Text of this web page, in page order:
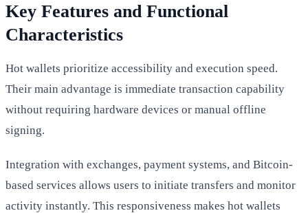
Key Features and Functional
Characteristics
Hot wallets prioritize accessibility and execution speed.
Their main advantage is immediate transaction capability
without requiring hardware devices or manual offline
signing.
Integration with exchanges, payment systems, and Bitcoin-
based services allows users to initiate transfers and monitor
activity instantly. This responsiveness makes hot wallets